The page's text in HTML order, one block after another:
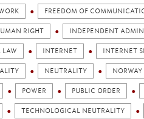
FREEDOM OF
RIGHT INDEPENDENT
LAW INTERNET INTERNET
NEUTRALITY NORWAY
POWER PUBLIC ORDER
TECHNOLOGICAL NEUTRALITY